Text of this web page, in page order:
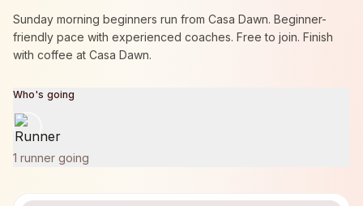
Sunday morning beginners run from Casa Dawn. Beginner-
friendly pace with experienced coaches. Free to join. Finish
with coffee at Casa Dawn.
Who's going
1 runner going